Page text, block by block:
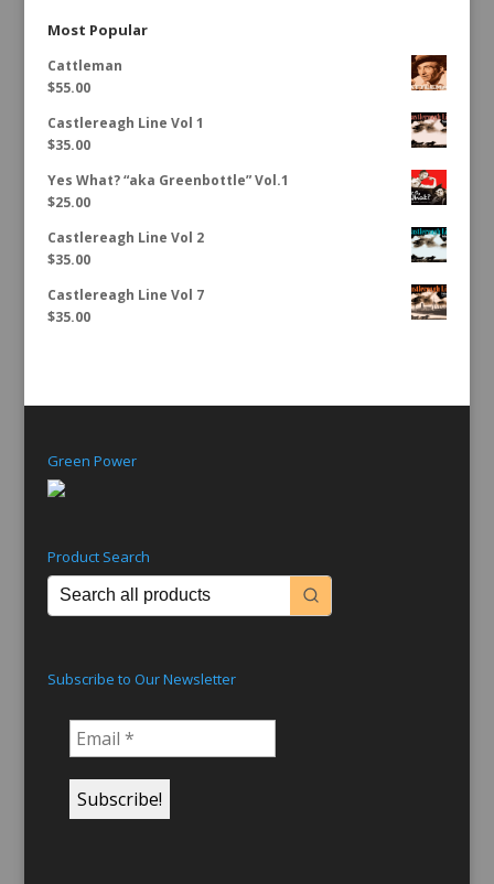
Most Popular
Cattleman
$55.00
Castlereagh Line Vol 1
$35.00
Yes What? “aka Greenbottle” Vol.1
$25.00
Castlereagh Line Vol 2
$35.00
Castlereagh Line Vol 7
$35.00
Green Power
Product Search
Subscribe to Our Newsletter